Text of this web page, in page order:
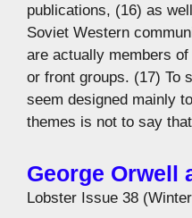
publications, (16) as
Soviet Western
are actually members
or front groups. (17) To
seem designed mainly
themes is not to say
George Orwell
Lobster Issue 38